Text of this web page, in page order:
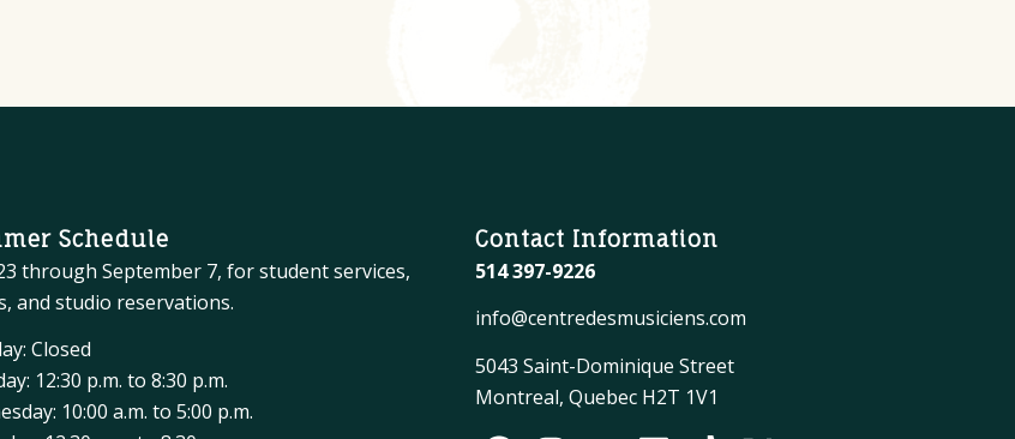
Schedule
through September 7, for student services,
and studio reservations.
Closed
12:30 p.m. to 8:30 p.m.
10:00 a.m. to 5:00 p.m.
Contact Information
514 397-9226
info@centredesmusiciens.com
5043 Saint-Dominique Street
Montreal, Quebec H2T 1V1